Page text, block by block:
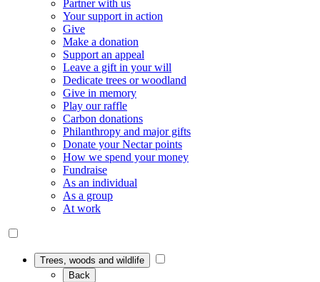
Partner with us
Your support in action
Give
Make a donation
Support an appeal
Leave a gift in your will
Dedicate trees or woodland
Give in memory
Play our raffle
Carbon donations
Philanthropy and major gifts
Donate your Nectar points
How we spend your money
Fundraise
As an individual
As a group
At work
Trees, woods and wildlife
Back